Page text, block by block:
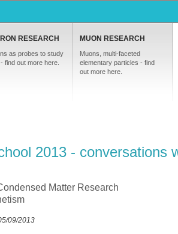
RESEARCH
as probes to study
find out more here.
MUON RESEARCH
Muons, multi-faceted
elementary particles - find
out more here.
2013 - conversations
Matter Research
09/2013